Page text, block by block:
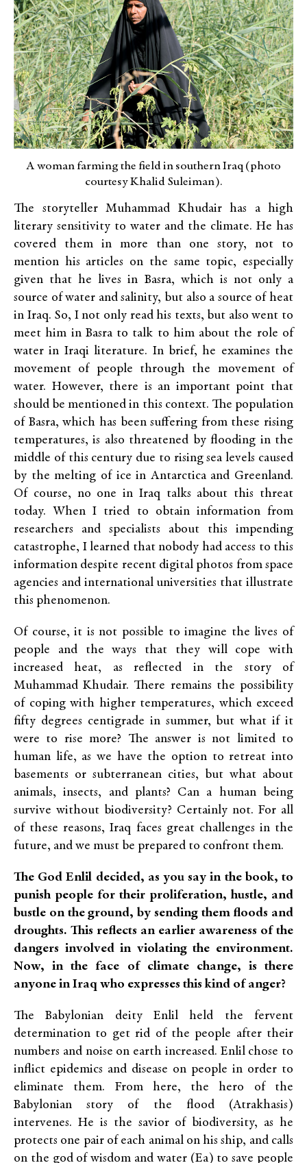
A woman farming the field in southern Iraq (photo
courtesy Khalid Suleiman).
The storyteller Muhammad Khudair has a high
literary sensitivity to water and the climate. He has
covered them in more than one story, not to
mention his articles on the same topic, especially
given that he lives in Basra, which is not only a
source of water and salinity, but also a source of heat
in Iraq. So, I not only read his texts, but also went to
meet him in Basra to talk to him about the role of
water in Iraqi literature. In brief, he examines the
movement of people through the movement of
water. However, there is an important point that
should be mentioned in this context. The population
of Basra, which has been suffering from these rising
temperatures, is also threatened by flooding in the
middle of this century due to rising sea levels caused
by the melting of ice in Antarctica and Greenland.
Of course, no one in Iraq talks about this threat
today. When I tried to obtain information from
researchers and specialists about this impending
catastrophe, I learned that nobody had access to this
information despite recent digital photos from space
agencies and international universities that illustrate
this phenomenon.
Of course, it is not possible to imagine the lives of
people and the ways that they will cope with
increased heat, as reflected in the story of
Muhammad Khudair. There remains the possibility
of coping with higher temperatures, which exceed
fifty degrees centigrade in summer, but what if it
were to rise more? The answer is not limited to
human life, as we have the option to retreat into
basements or subterranean cities, but what about
animals, insects, and plants? Can a human being
survive without biodiversity? Certainly not. For all
of these reasons, Iraq faces great challenges in the
future, and we must be prepared to confront them.
The God Enlil decided, as you say in the book, to
punish people for their proliferation, hustle, and
bustle on the ground, by sending them floods and
droughts. This reflects an earlier awareness of the
dangers involved in violating the environment.
Now, in the face of climate change, is there
anyone in Iraq who expresses this kind of anger?
The Babylonian deity Enlil held the fervent
determination to get rid of the people after their
numbers and noise on earth increased. Enlil chose to
inflict epidemics and disease on people in order to
eliminate them. From here, the hero of the
Babylonian story of the flood (Atrakhasis)
intervenes. He is the savior of biodiversity, as he
protects one pair of each animal on his ship, and calls
on the god of wisdom and water (Ea) to save people